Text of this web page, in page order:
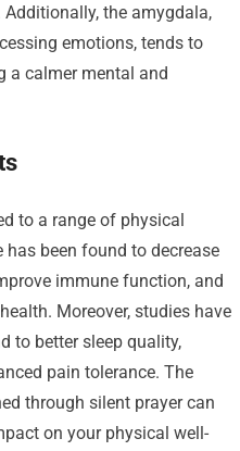
the amygdala,
emotions, tends to
a calmer mental and
to a range of physical
has been found to decrease
immune function, and
Moreover, studies have
to better sleep quality,
pain tolerance. The
through silent prayer can
on your physical well-